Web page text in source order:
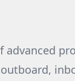
advanced